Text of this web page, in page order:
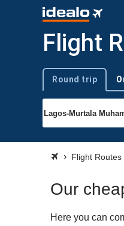
Flight
Trip type
Round trip
Flight Routes
Our
Here you can